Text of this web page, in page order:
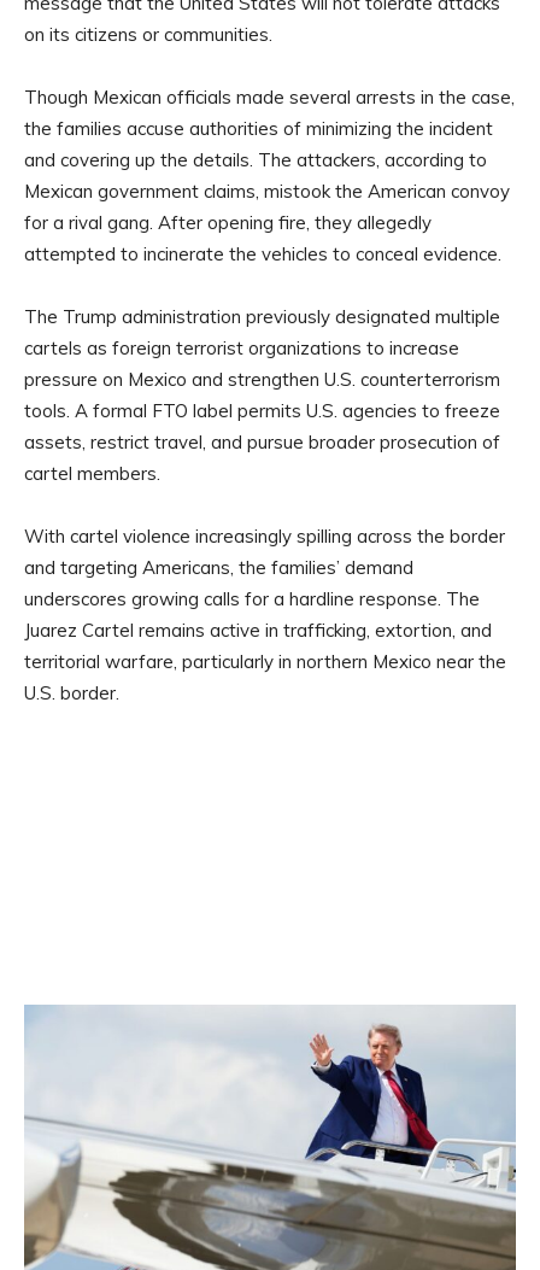
on its citizens or communities.
Though Mexican officials made several arrests in the case,
the families accuse authorities of minimizing the incident
and covering up the details. The attackers, according to
Mexican government claims, mistook the American convoy
for a rival gang. After opening fire, they allegedly
attempted to incinerate the vehicles to conceal evidence.
The Trump administration previously designated multiple
cartels as foreign terrorist organizations to increase
pressure on Mexico and strengthen U.S. counterterrorism
tools. A formal FTO label permits U.S. agencies to freeze
assets, restrict travel, and pursue broader prosecution of
cartel members.
With cartel violence increasingly spilling across the border
and targeting Americans, the families’ demand
underscores growing calls for a hardline response. The
Juarez Cartel remains active in trafficking, extortion, and
territorial warfare, particularly in northern Mexico near the
U.S. border.